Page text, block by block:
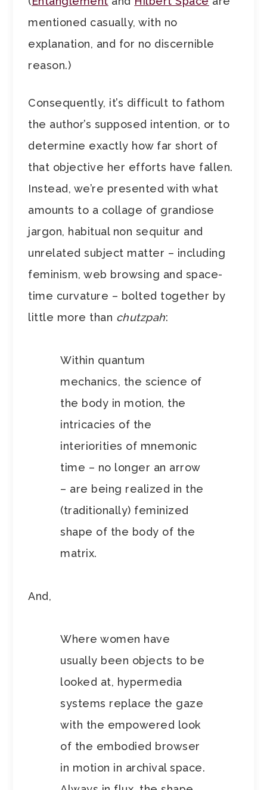
mentioned casually, with no
explanation, and for no discernible
reason.)
Consequently, it’s difficult to fathom
the author’s supposed intention, or to
determine exactly how far short of
that objective her efforts have fallen.
Instead, we’re presented with what
amounts to a collage of grandiose
jargon, habitual non sequitur and
unrelated subject matter – including
feminism, web browsing and space-
time curvature – bolted together by
little more than chutzpah:
Within quantum
mechanics, the science of
the body in motion, the
intricacies of the
interiorities of mnemonic
time – no longer an arrow
– are being realized in the
(traditionally) feminized
shape of the body of the
matrix.
And,
Where women have
usually been objects to be
looked at, hypermedia
systems replace the gaze
with the empowered look
of the embodied browser
in motion in archival space.